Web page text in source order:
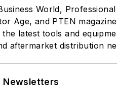
World, Professional
Age, and PTEN
latest tools and
aftermarket distribution
Newsletters